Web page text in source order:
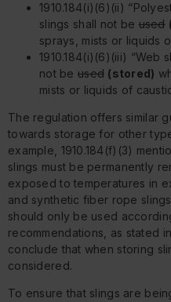
1910.184(i)(6)(ii)
slings shall not be used
sprays, mists or liquids
1910.184(i)(6)(iii) “Web
not be used (stored)
mists or liquids of
The regulation offers similar
towards storage for other
example, 1910.184(f)(3)
slings must be permanently
exposed to temperatures in
and synthetic fiber rope
should only be used
recommendations, as stated
conclude that when storing
considered.
To ensure that slings are